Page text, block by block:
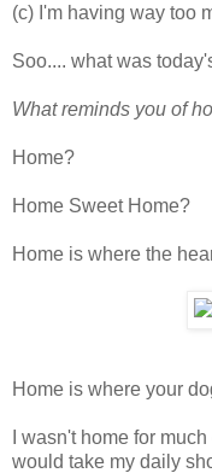
(c) I'm having way too
Soo.... what was
What reminds you of
Home?
Home Sweet Home?
Home is where the
Home is where your
I wasn't home for
would take my daily